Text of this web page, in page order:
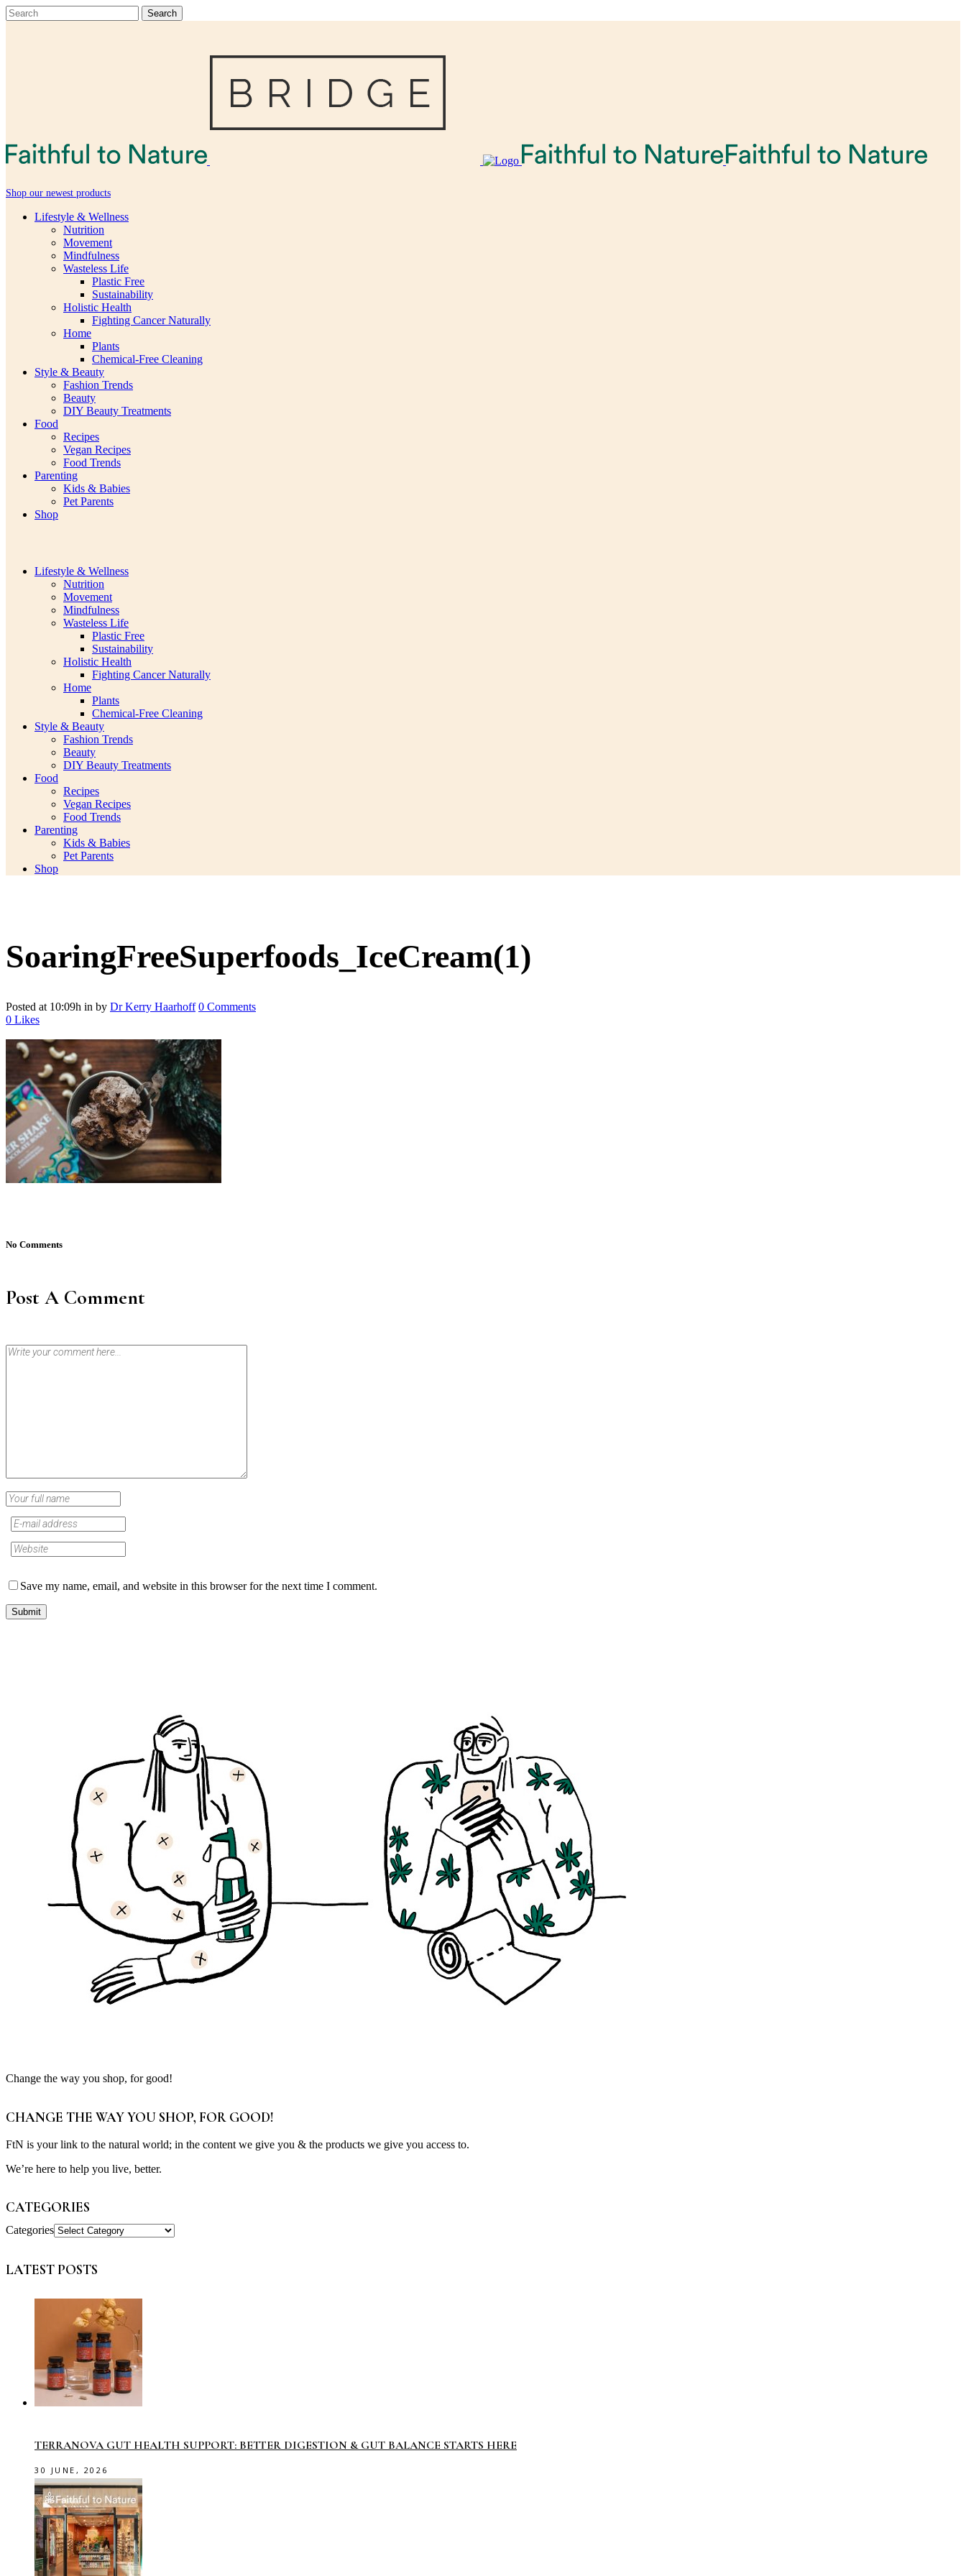
Shop our newest products
Lifestyle & Wellness
Nutrition
Movement
Mindfulness
Wasteless Life
Plastic Free
Sustainability
Holistic Health
Fighting Cancer Naturally
Home
Plants
Chemical-Free Cleaning
Style & Beauty
Fashion Trends
Beauty
DIY Beauty Treatments
Food
Recipes
Vegan Recipes
Food Trends
Parenting
Kids & Babies
Pet Parents
Shop
Lifestyle & Wellness
Nutrition
Movement
Mindfulness
Wasteless Life
Plastic Free
Sustainability
Holistic Health
Fighting Cancer Naturally
Home
Plants
Chemical-Free Cleaning
Style & Beauty
Fashion Trends
Beauty
DIY Beauty Treatments
Food
Recipes
Vegan Recipes
Food Trends
Parenting
Kids & Babies
Pet Parents
Shop
SoaringFreeSuperfoods_IceCream(1)
Posted at 10:09h in by Dr Kerry Haarhoff 0 Comments
0 Likes
No Comments
Post A Comment
Save my name, email, and website in this browser for the next time I comment.
Change the way you shop, for good!
CHANGE THE WAY YOU SHOP, FOR GOOD!
FtN is your link to the natural world; in the content we give you & the products we give you access to.
We’re here to help you live, better.
CATEGORIES
Categories
LATEST POSTS
TERRANOVA GUT HEALTH SUPPORT: BETTER DIGESTION & GUT BALANCE STARTS HERE
30 JUNE, 2026